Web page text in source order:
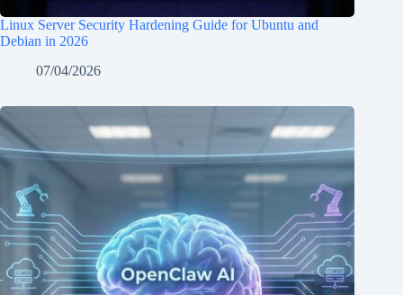
Linux Server Security Hardening Guide for Ubuntu and
Debian in 2026
07/04/2026